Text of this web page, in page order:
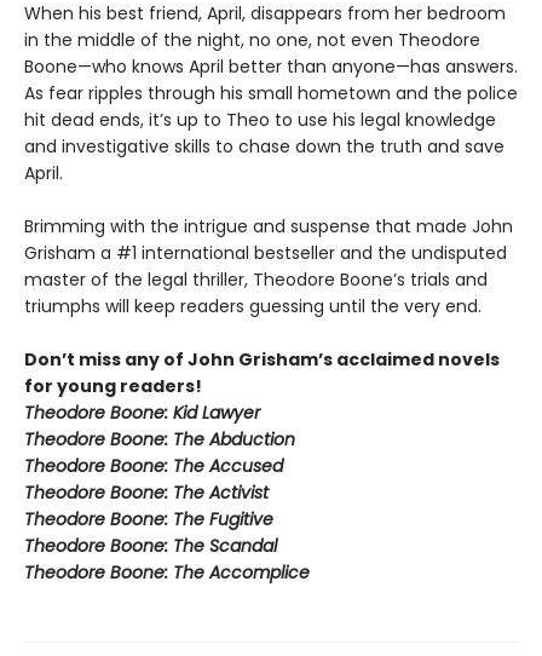
When his best friend, April, disappears from her bedroom
in the middle of the night, no one, not even Theodore
Boone—who knows April better than anyone—has answers.
As fear ripples through his small hometown and the police
hit dead ends, it’s up to Theo to use his legal knowledge
and investigative skills to chase down the truth and save
April.
Brimming with the intrigue and suspense that made John
Grisham a #1 international bestseller and the undisputed
master of the legal thriller, Theodore Boone’s trials and
triumphs will keep readers guessing until the very end.
Don’t miss any of John Grisham’s acclaimed novels
for young readers!
Theodore Boone: Kid Lawyer
Theodore Boone: The Abduction
Theodore Boone: The Accused
Theodore Boone: The Activist
Theodore Boone: The Fugitive
Theodore Boone: The Scandal
Theodore Boone: The Accomplice